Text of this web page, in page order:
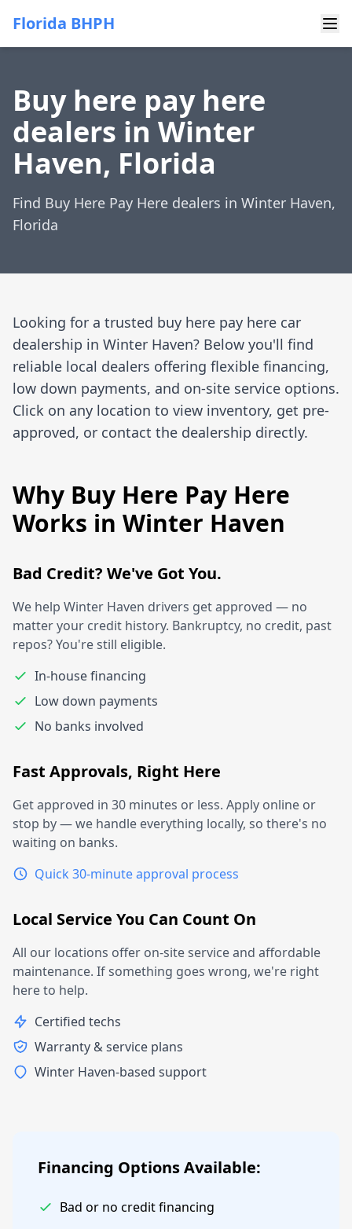
Florida BHPH
Buy here pay here
dealers in Winter
Haven, Florida
Find Buy Here Pay Here dealers in Winter Haven,
Florida
Looking for a trusted buy here pay here car
dealership in Winter Haven? Below you'll find
reliable local dealers offering flexible financing,
low down payments, and on-site service options.
Click on any location to view inventory, get pre-
approved, or contact the dealership directly.
Why Buy Here Pay Here
Works in Winter Haven
Bad Credit? We've Got You.
We help Winter Haven drivers get approved — no
matter your credit history. Bankruptcy, no credit, past
repos? You're still eligible.
In-house financing
Low down payments
No banks involved
Fast Approvals, Right Here
Get approved in 30 minutes or less. Apply online or
stop by — we handle everything locally, so there's no
waiting on banks.
Quick 30-minute approval process
Local Service You Can Count On
All our locations offer on-site service and affordable
maintenance. If something goes wrong, we're right
here to help.
Certified techs
Warranty & service plans
Winter Haven-based support
Financing Options Available:
Bad or no credit financing